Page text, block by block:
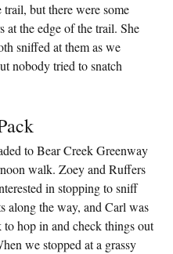
trail, but there were some
at the edge of the trail. She
sniffed at them as we
nobody tried to snatch
to Bear Creek Greenway
walk. Zoey and Ruffers
in stopping to sniff
along the way, and Carl was
hop in and check things out
we stopped at a grassy